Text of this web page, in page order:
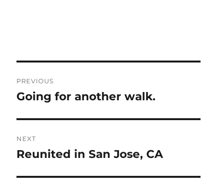
navigation
PREVIOUS
Previous
Going for another walk.
NEXT
Next
Reunited in San Jose, CA